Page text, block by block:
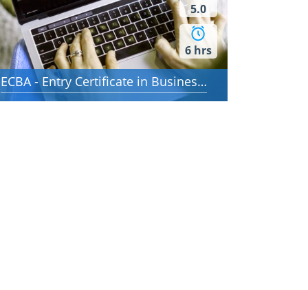
5.0
6 hrs
ECBA - Entry Certificate in Business Analysis